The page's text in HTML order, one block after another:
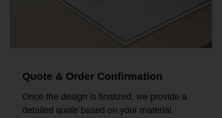
Quote & Order Confirmation
Once the design is finalized, we provide a
detailed quote based on your material,